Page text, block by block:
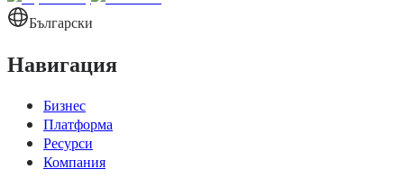
Български
Навигация
Бизнес
Платформа
Ресурси
Компания